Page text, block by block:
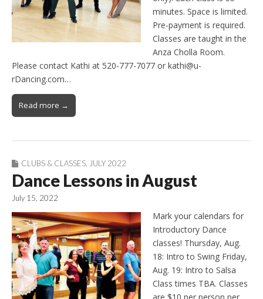
minutes. Space is limited.
Pre-payment is required.
Classes are taught in the
Anza Cholla Room.
Please contact Kathi at 520-777-7077 or kathi@u-
rDancing.com…
Read more →
CLUBS & CLASSES JULY 2022
Dance Lessons in August
July 15, 2022
Mark your calendars for
Introductory Dance
classes! Thursday, Aug.
18: Intro to Swing Friday,
Aug. 19: Intro to Salsa
Class times TBA. Classes